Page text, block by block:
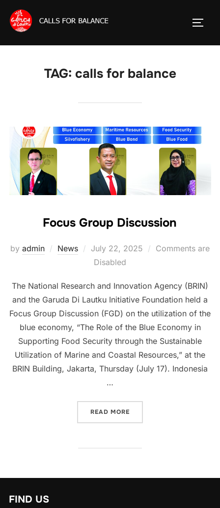
content
TAG: calls for balance
Focus Group Discussion
by admin News
Posted
on
July 22, 2025
Comments are
Disabled
The National Research and Innovation Agency (BRIN)
and the Garuda Di Lautku Initiative Foundation held a
Focus Group Discussion (FGD) on the utilization of the
blue economy, “The Role of the Blue Economy in
Supporting Food Security through the Sustainable
Utilization of Marine and Coastal Resources,” at the
BRIN Building, Jakarta, Thursday (July 17). Indonesia
…
READ MORE
FIND US